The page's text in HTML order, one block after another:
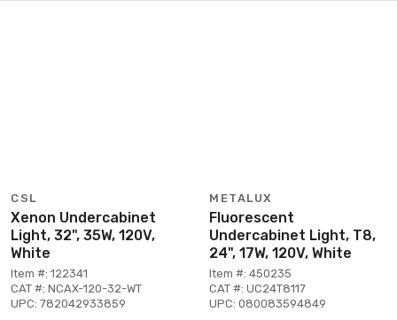
CSL
Xenon Undercabinet
Light, 32", 35W, 120V,
White
Item #: 122341
CAT #: NCAX-120-32-WT
UPC: 782042933859
METALUX
Fluorescent
Undercabinet Light, T8,
24", 17W, 120V, White
Item #: 450235
CAT #: UC24T8117
UPC: 080083594849